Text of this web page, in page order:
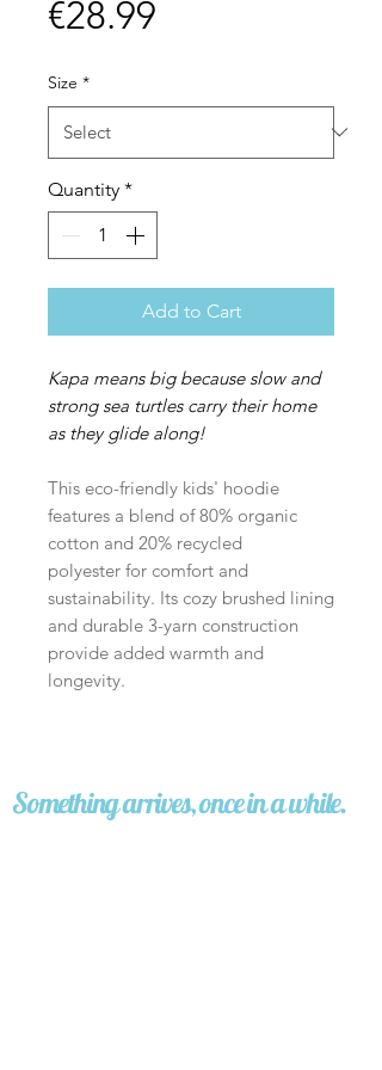
€28.99
Size *
Quantity *
Add to Cart
Kapa means big because slow and
strong sea turtles carry their home
as they glide along!
This eco-friendly kids' hoodie
features a blend of 80% organic
cotton and 20% recycled
polyester for comfort and
sustainability. Its cozy brushed lining
and durable 3-yarn construction
provide added warmth and
longevity.
Something arrives, once in a while.